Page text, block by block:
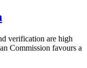
verification are high
Commission favours a